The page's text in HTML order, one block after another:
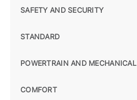
SAFETY AND SECURITY
STANDARD
POWERTRAIN AND MECHANICAL
COMFORT